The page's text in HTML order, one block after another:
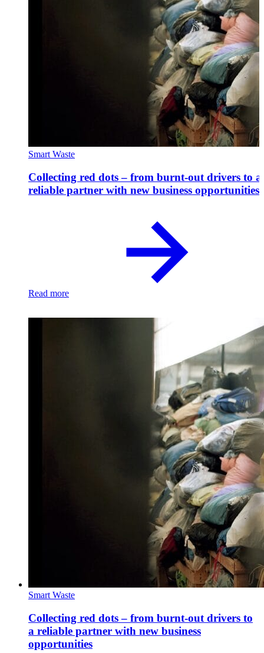
Smart Waste
Collecting red dots – from burnt-out drivers to a
reliable partner with new business opportunities
Read more
Smart Waste
Collecting red dots – from burnt-out drivers to
a reliable partner with new business
opportunities